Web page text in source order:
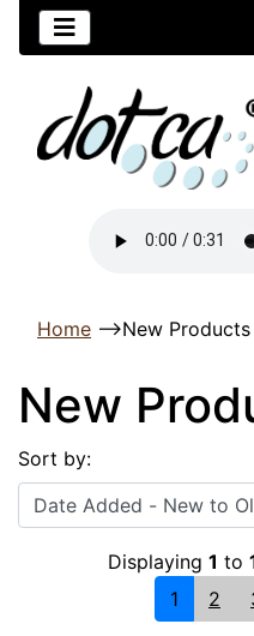
Home -->New Products
New
Sort by:
Displaying 1 to
1
2